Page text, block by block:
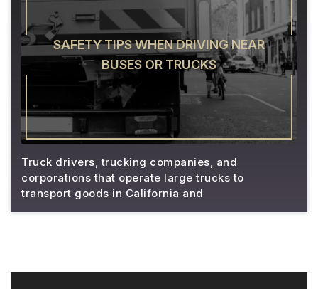
SAFETY TIPS WHEN DRIVING NEAR
BUSES OR TRUCKS
Truck drivers, trucking companies, and
corporations that operate large trucks to
transport goods in California and